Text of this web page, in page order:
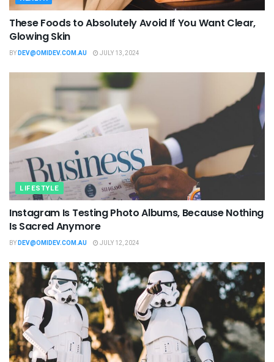
These Foods to Absolutely Avoid If You Want Clear,
Glowing Skin
BYDEV@OMIDEV.COM.AU JULY 13, 2024
LIFESTYLE
Instagram Is Testing Photo Albums, Because Nothing
Is Sacred Anymore
BYDEV@OMIDEV.COM.AU JULY 12, 2024